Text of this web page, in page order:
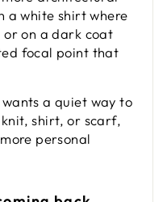
a white shirt where
on a dark coat
focal point that
a quiet way to
shirt, or scarf,
personal